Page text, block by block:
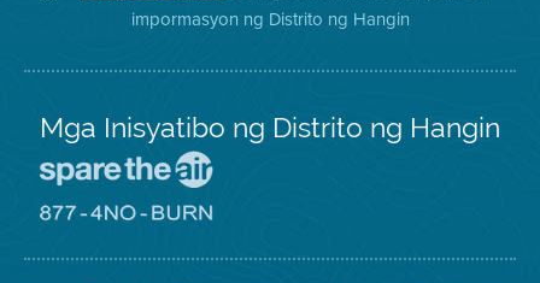
Twitter
Distrito
impormasyon ng Distrito ng Hangin
Mga Inisyatibo ng Distrito ng Hangin
Iligtas
8774